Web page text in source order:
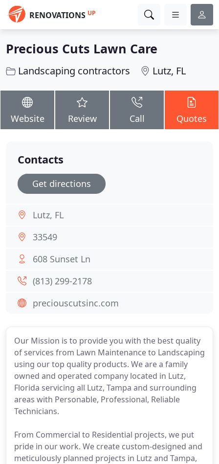
RENOVATIONS UP
Precious Cuts Lawn Care
Landscaping contractors Lutz, FL
Website Review Call Quotes
Our Mission is to provide you with the best quality
of services from Lawn Maintenance to Landscaping
using our top quality products. We are a family
owned and operated company located in Lutz,
Florida servicing all Lutz, Tampa and surrounding
areas with Personable, Professional, Reliable
Technicians.
From Commercial to Residential projects, we put
pride in our work. We create custom-designed and
meticulously planned projects in Lutz and Tampa,
Contacts
Get directions
Lutz, FL
33549
608 Sunset Ln
(813) 299-2178
preciouscutsinc.com